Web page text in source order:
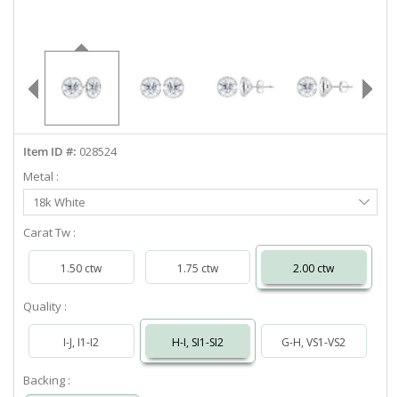
info@diamondstuds.com
Item ID #: 028524
Metal :
Select
Metal
18k White
Carat Tw :
1.50 ctw 1.75 ctw 2.00 ctw
Quality :
I-J, I1-I2 H-I, SI1-SI2 G-H, VS1-VS2
Backing :